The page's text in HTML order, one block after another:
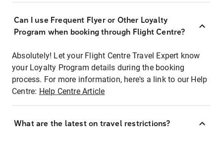
Can I use Frequent Flyer or Other Loyalty
Program when booking through Flight Centre?
Absolutely! Let your Flight Centre Travel Expert know
your Loyalty Program details during the booking
process. For more information, here's a link to our Help
Centre: Help Centre Article
What are the latest on travel restrictions?